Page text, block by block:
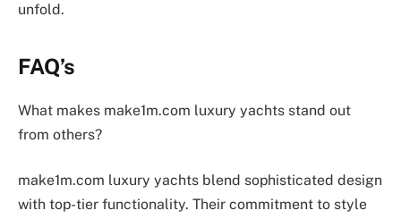
unfold.
FAQ’s
What makes make1m.com luxury yachts stand out
from others?
make1m.com luxury yachts blend sophisticated design
with top-tier functionality. Their commitment to style